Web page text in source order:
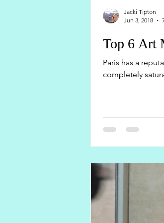
Top 6 Art
Paris has a
completely
Jacki Tipton
Jun 3, 2018